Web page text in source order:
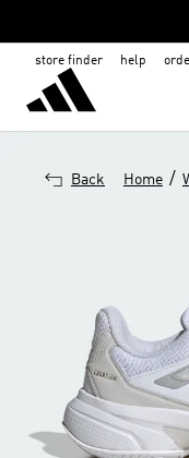
store finder help
Back Home /